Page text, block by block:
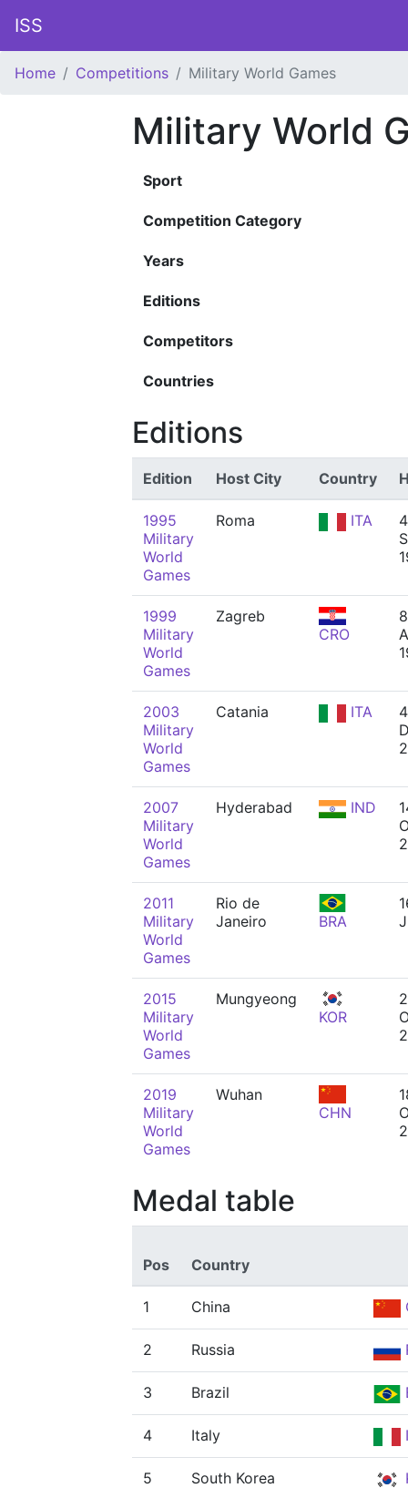
ISS
Home Competitions Military World Games
Military World
Sport
Competition Category
Years
Editions
Competitors
Countries
Editions
Edition Host City Country
1995
Military
World
Games
Roma ITA
1999
Military
World
Games
Zagreb
CRO
2003
Military
World
Games
Catania ITA
2007
Military
World
Games
Hyderabad IND
2011
Military
World
Games
Rio de
Janeiro
BRA
2015
Military
World
Games
Mungyeong
KOR
2019
Military
World
Games
Wuhan
CHN
Medal table
Pos Country
1 China
2 Russia
3 Brazil
4 Italy
5 South Korea